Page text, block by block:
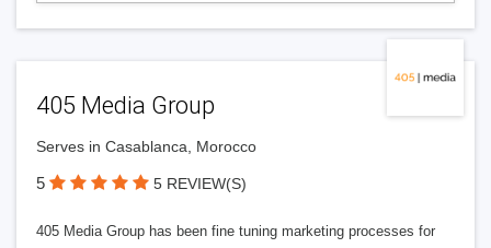
405 Media Group
Serves in Casablanca, Morocco
5 5 REVIEW(S)
405 Media Group has been fine tuning marketing processes for